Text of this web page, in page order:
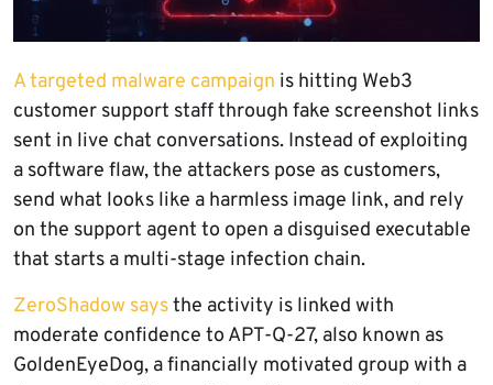
A targeted malware campaign is hitting Web3
customer support staff through fake screenshot links
sent in live chat conversations. Instead of exploiting
a software flaw, the attackers pose as customers,
send what looks like a harmless image link, and rely
on the support agent to open a disguised executable
that starts a multi-stage infection chain.
ZeroShadow saysthe activity is linked with
moderate confidence to APT-Q-27, also known as
GoldenEyeDog, a financially motivated group with a